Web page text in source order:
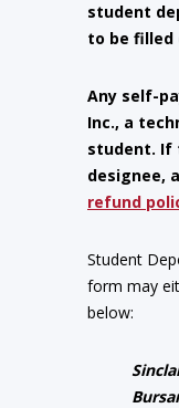
student
to be filled
Any self-
Inc., a
student. If
designee,
refund
Student
form may
below: